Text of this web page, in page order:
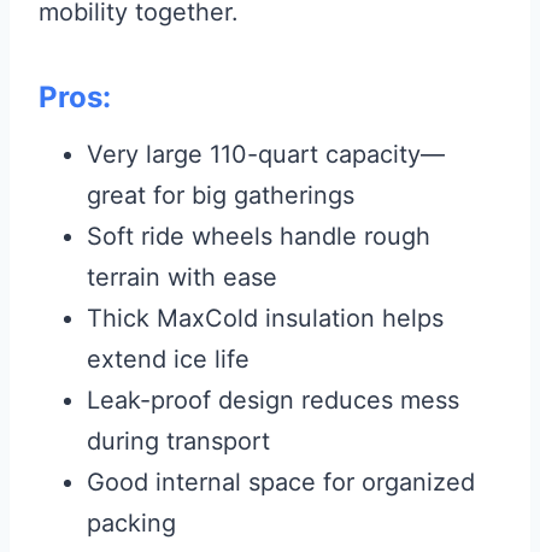
mobility together.
Pros:
Very large 110-quart capacity—
great for big gatherings
Soft ride wheels handle rough
terrain with ease
Thick MaxCold insulation helps
extend ice life
Leak-proof design reduces mess
during transport
Good internal space for organized
packing